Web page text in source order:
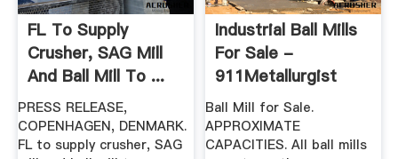
FL To Supply
Crusher, SAG Mill
And Ball Mill To ...
PRESS RELEASE,
COPENHAGEN, DENMARK.
FL to supply crusher, SAG
Industrial Ball Mills
For Sale -
911Metallurgist
Ball Mill for Sale.
APPROXIMATE
CAPACITIES. All ball mills